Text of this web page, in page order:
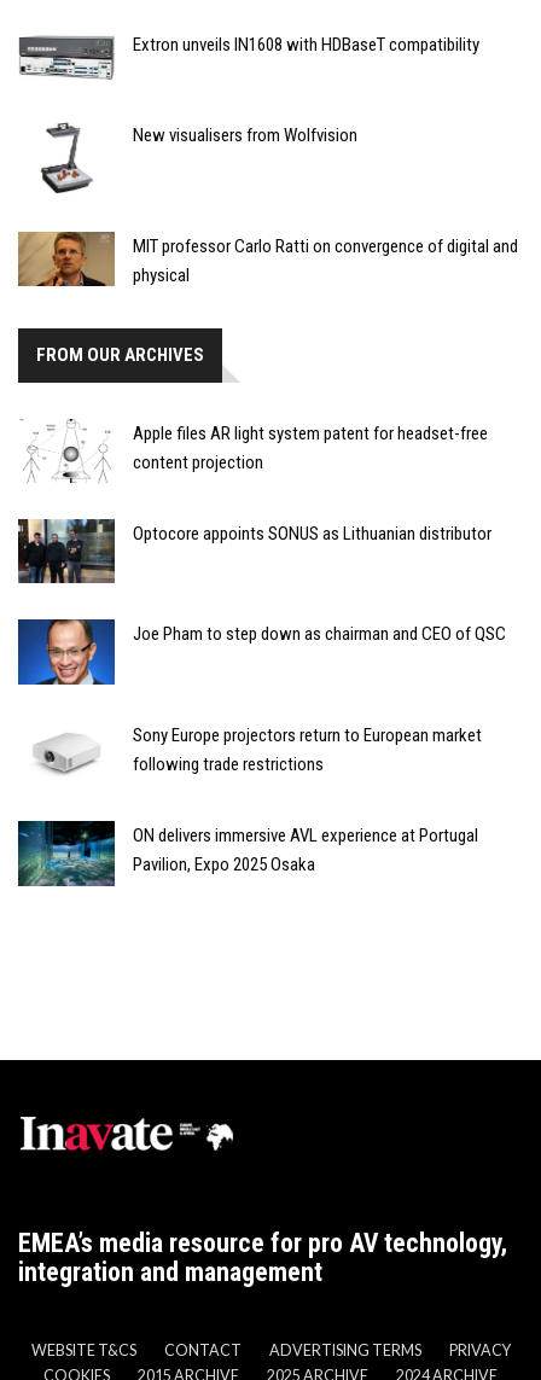
Extron unveils IN1608 with HDBaseT compatibility
New visualisers from Wolfvision
MIT professor Carlo Ratti on convergence of digital and
physical
FROM OUR ARCHIVES
Apple files AR light system patent for headset-free
content projection
Optocore appoints SONUS as Lithuanian distributor
Joe Pham to step down as chairman and CEO of QSC
Sony Europe projectors return to European market
following trade restrictions
ON delivers immersive AVL experience at Portugal
Pavilion, Expo 2025 Osaka
EMEA’s media resource for pro AV technology,
integration and management
WEBSITE T&CS CONTACT ADVERTISING TERMS
PRIVACY
COOKIES
2015 ARCHIVE 2025 ARCHIVE 2024 ARCHIVE